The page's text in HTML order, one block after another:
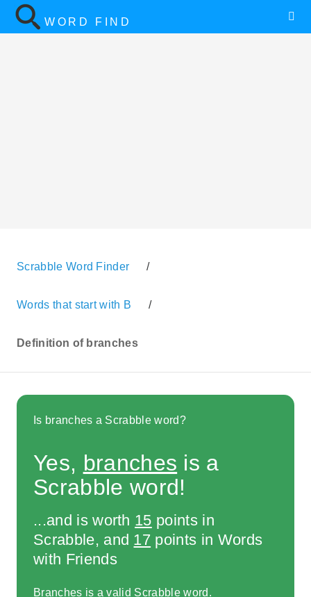
WORD FIND
Scrabble Word Finder /
Words that start with B /
Definition of branches
Is branches a Scrabble word?
Yes, branches is a
Scrabble word!
...and is worth 15 points in
Scrabble, and 17 points in Words
with Friends
Branches is a valid Scrabble word.